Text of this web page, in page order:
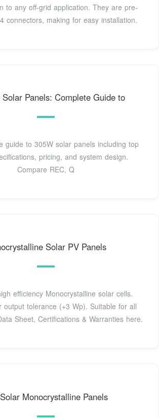
to any off-grid application. They are pre-
connectors, making for easy installation.
Panels: Complete Guide to
guide to 305W solar panels including top
pricing, and system design.
Compare REC, Q
Solar PV Panels
efficiency Monocrystalline solar cells.
output tolerance (+3 Wp). Suitable for all
Sheet, Certifications & Warranties here.
Monocrystalline Panels